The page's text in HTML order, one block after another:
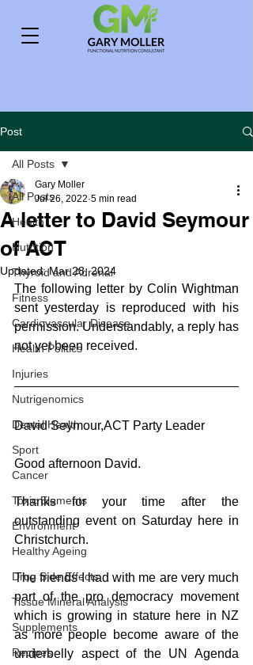
Post
All Posts
Health
Nutrition
Thyroid and Adrenal
Fitness
Cardiovascular Disease
Health Politics
Injuries
Nutrigenomics
Dental Health
Sport
Cancer
Toxic Elements
Environment
Healthy Ageing
Drug Side Effects
Tissue Mineral Analysis
Supplements
Recipes
All Posts
A letter to David Seymour
of ACT
Gary Moller
Jul 26, 2022 5 min read
Updated:Mar 28, 2024
The following letter by Colin Wightman
sent yesterday is reproduced with his
permission. Understandably, a reply has
not yet been received.
David Seymour,ACT Party Leader
Good afternoon David.
Thanks for your time after the
outstanding event on Saturday here in
Christchurch.
The friends I had with me are very much
part of the pro democracy movement
which is growing in stature here in NZ
as more people become aware of the
underbelly aspect of the UN Agenda